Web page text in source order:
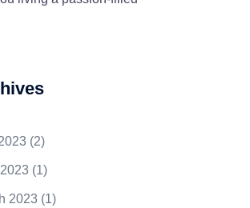
(2)
(1)
2023 (1)